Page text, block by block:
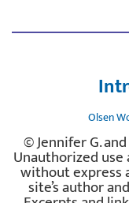
Olsen
© Jennifer G. and
Unauthorized
without express
site’s author